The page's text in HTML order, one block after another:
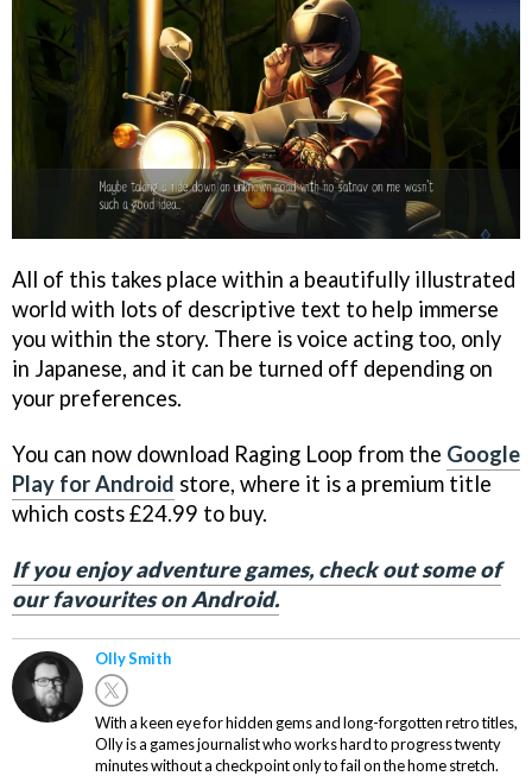
All of this takes place within a beautifully illustrated
world with lots of descriptive text to help immerse
you within the story. There is voice acting too, only
in Japanese, and it can be turned off depending on
your preferences.
You can now download Raging Loop from the Google
Play for Android store, where it is a premium title
which costs £24.99 to buy.
If you enjoy adventure games, check out some of
our favourites on Android.
Olly Smith
With a keen eye for hidden gems and long-forgotten retro titles,
Olly is a games journalist who works hard to progress twenty
minutes without a checkpoint only to fail on the home stretch.